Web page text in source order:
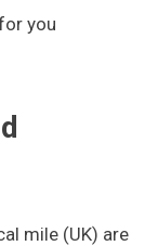
you
mile (UK) are